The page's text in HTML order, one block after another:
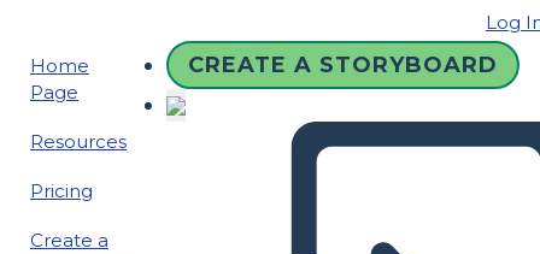
Log
Home
Page
Resources
Pricing
Create a
CREATE A STORYBOARD